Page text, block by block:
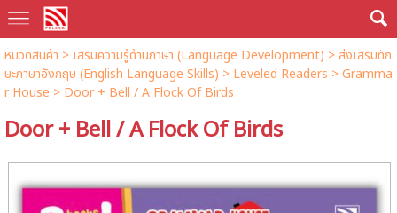
หมวดสินค้า > เสริมความรู้ด้านภาษา (Language Development) >ส่งเสริมทัก
ษะภาษาอังกฤษ (English Language Skills) > Leveled Readers >Gramma
r House > Door + Bell / A Flock Of Birds
Door + Bell / A Flock Of Birds